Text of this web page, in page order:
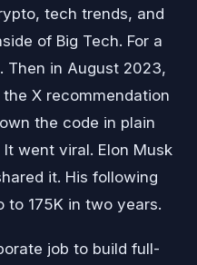
tech trends, and
of Big Tech. For a
Then in August 2023,
X recommendation
the code in plain
went viral. Elon Musk
it. His following
to 175K in two years.
job to build full-